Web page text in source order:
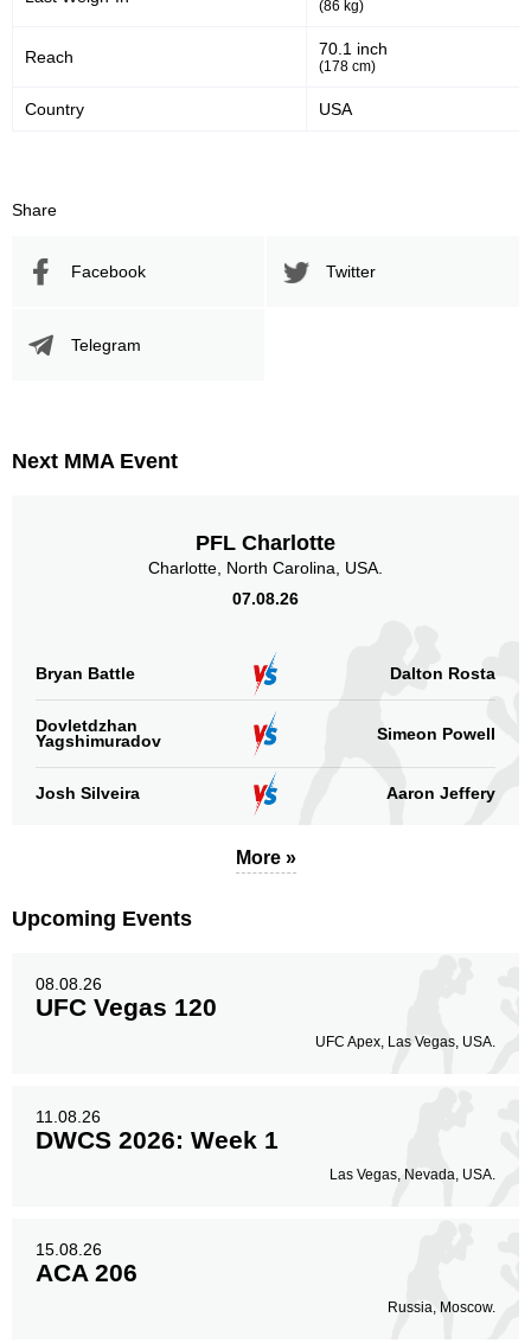
(86 kg)
Reach 70.1 inch
(178 cm)
Country USA
Share
Facebook Twitter
Telegram
Next MMA Event
PFL Charlotte
Charlotte, North Carolina, USA.
07.08.26
Bryan Battle Dalton Rosta
Dovletdzhan
Yagshimuradov
Simeon Powell
Josh Silveira Aaron Jeffery
More »
Upcoming Events
08.08.26
UFC Vegas 120
UFC Apex, Las Vegas, USA.
11.08.26
DWCS 2026: Week 1
Las Vegas, Nevada, USA.
15.08.26
ACA 206
Russia, Moscow.